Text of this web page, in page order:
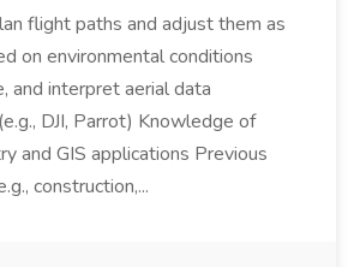
flight paths and adjust them as
on environmental conditions
and interpret aerial data
DJI, Parrot) Knowledge of
and GIS applications Previous
construction,...